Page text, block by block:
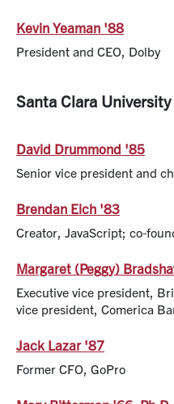
Kevin Yeaman '88
President and CEO, Dolby
Santa Clara
David Drummond '85
Senior vice president and
Brendan Eich '83
Creator, JavaScript; co-
Margaret (Peggy)
Executive vice president,
vice president, Comerica
Jack Lazar '87
Former CFO, GoPro